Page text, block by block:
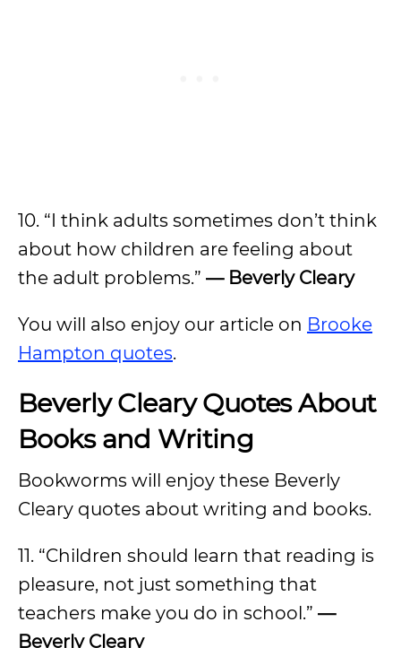
10. “I think adults sometimes don’t think
about how children are feeling about
the adult problems.” — Beverly Cleary
You will also enjoy our article on Brooke
Hampton quotes.
Beverly Cleary Quotes About
Books and Writing
Bookworms will enjoy these Beverly
Cleary quotes about writing and books.
11. “Children should learn that reading is
pleasure, not just something that
teachers make you do in school.” —
Beverly Cleary